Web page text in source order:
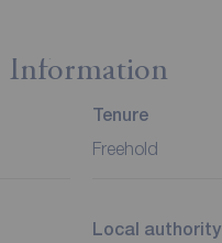
Tenure
Freehold
Local authority